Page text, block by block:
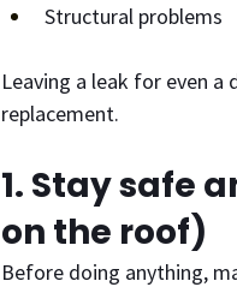
Structural problems
Leaving a leak for even
replacement.
1. Stay safe
on the roof)
Before doing anything,